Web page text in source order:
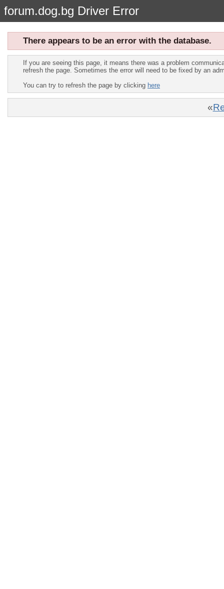
forum.dog.bg Driver Error
There appears to be an error with the database.
If you are seeing this page, it means there was a problem
refresh the page. Sometimes the error will need to be fixed by an
You can try to refresh the page by clicking here
«